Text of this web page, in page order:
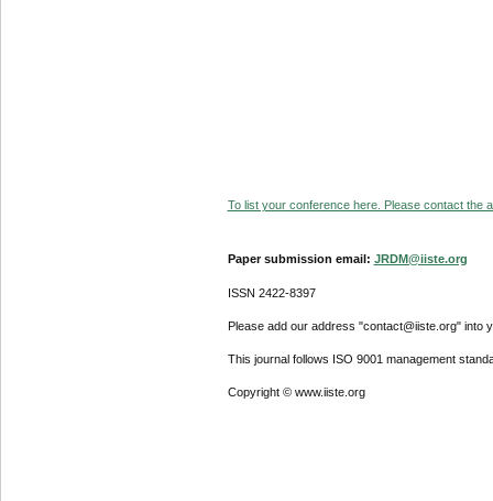
To list your conference here. Please contact the
Paper submission email: JRDM@iiste.org
ISSN 2422-8397
Please add our address "contact@iiste.org" into
This journal follows ISO 9001 management
Copyright © www.iiste.org